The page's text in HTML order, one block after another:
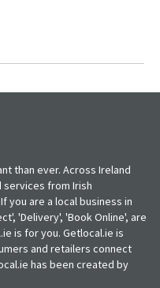
than ever. Across Ireland
from Irish
you are a local business in
'Delivery', 'Book Online', are
is for you. Getlocal.ie is
and retailers connect
has been created by